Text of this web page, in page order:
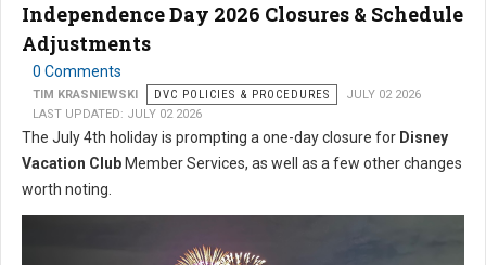
Independence Day 2026 Closures & Schedule
Adjustments
0 Comments
TIM KRASNIEWSKI DVC POLICIES & PROCEDURES
JULY 02 2026
LAST UPDATED: JULY 02 2026
The July 4th holiday is prompting a one-day closure for Disney
Vacation Club Member Services, as well as a few other changes
worth noting.